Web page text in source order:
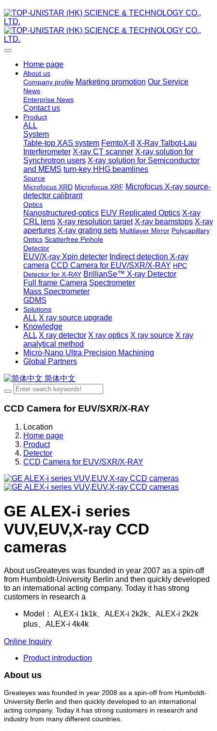
Home page
About us
Company profile Marketing promotion Our Service
News
Enterprise News
Contact us
Product
ALL
System
Table-top XAS system FemtoX-II
X-Ray Talbot-Lau
Interferometer X-ray CT scanner X-ray solution for
Synchrotron users X-ray solution for Semiconductor
and MEMS turn-key HHG beamlines
Source
Microfocus XRD Microfocus XRF Microfocus X-ray source-
detector calibrant
Optics
Nanostructured-optics EUV Replicated Optics X-ray
CRL lens X-ray resolution target X-ray beamstops X-ray
apertures X-ray grating sets Multilayer Mirror Polycapillary
Optics Scatterfree Pinhole
Detector
EUV/X-ray Xpin detecter Indirect detection X-ray
camera CCD Camera for EUV/SXR/X-RAY HPC
Detector for X-RAY BrillianSe™ X-ray Detector
Full frame Camera Spectrometer
Mass Spectrometer
GDMS
Solutions
ALL X ray source upgrade
Knowledge
ALL X ray detector X ray optics X ray source X ray
analytical method
Micro-Nano Ultra Precision Machining
Global Partners
简体中文
CCD Camera for EUV/SXR/X-RAY
Location
Home page
Product
Detector
CCD Camera for EUV/SXR/X-RAY
GE ALEX-i series
VUV,EUV,X-ray CCD
cameras
About usGreateyes was founded in year 2007 as a spin-off
from Humboldt-University Berlin and then quickly developed
to an international acting company. Today it has strong
customers in research a
Model： ALEX-i 1k1k、ALEX-i 2k2k、ALEX-i 2k2k
plus、ALEX-i 4k4k
Online Inquiry
Product introduction
About us
Greateyes was founded in year 2008 as a spin-off from Humboldt-
University Berlin and then quickly developed to an international
acting company. Today it has strong customers in research and
industry from many different countries.